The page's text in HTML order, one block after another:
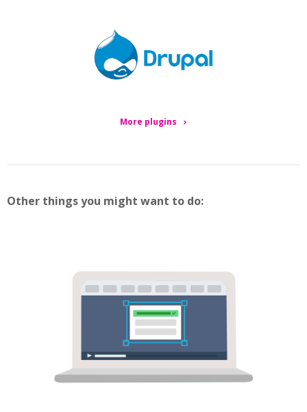
More plugins
Other things you might want to do: